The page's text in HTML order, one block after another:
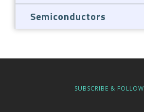
Semiconductors
SUBSCRIBE & FOLLOW